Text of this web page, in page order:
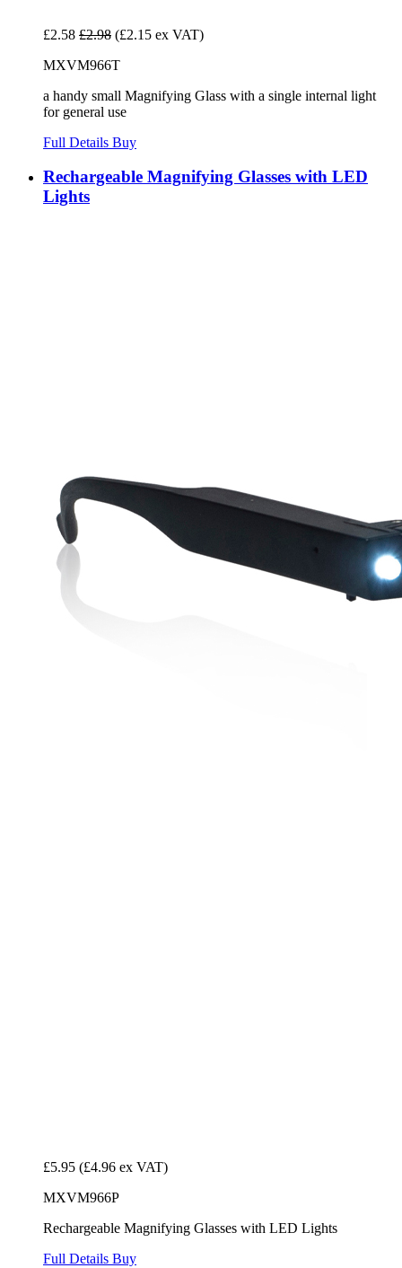
£2.58 £2.98 (£2.15 ex VAT)
MXVM966T
a handy small Magnifying Glass with a single internal light
for general use
Full Details Buy
Rechargeable Magnifying Glasses with LED
Lights
£5.95 (£4.96 ex VAT)
MXVM966P
Rechargeable Magnifying Glasses with LED Lights
Full Details Buy